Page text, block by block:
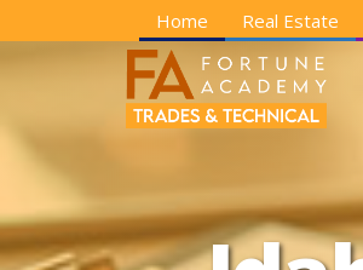
Home Real Estate